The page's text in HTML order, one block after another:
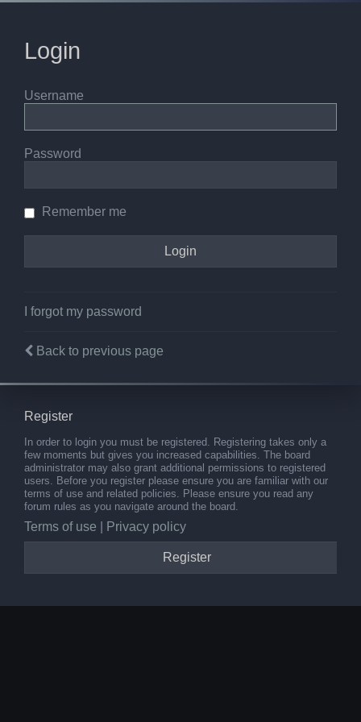
Login
Username
Password
Remember me
I forgot my password
Back to previous page
Register
In order to login you must be registered. Registering takes only a
few moments but gives you increased capabilities. The board
administrator may also grant additional permissions to registered
users. Before you register please ensure you are familiar with our
terms of use and related policies. Please ensure you read any
forum rules as you navigate around the board.
Terms of use Privacy policy
Register